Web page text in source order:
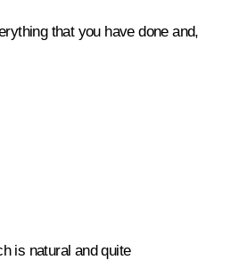
that you have done and,
is natural and quite